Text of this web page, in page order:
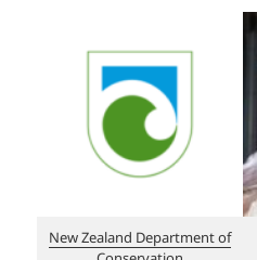
New Zealand Department of